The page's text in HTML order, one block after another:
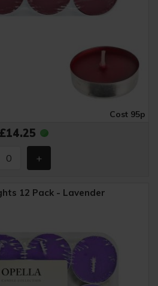
Cost 95p
£14.25
12 Pack - Lavender